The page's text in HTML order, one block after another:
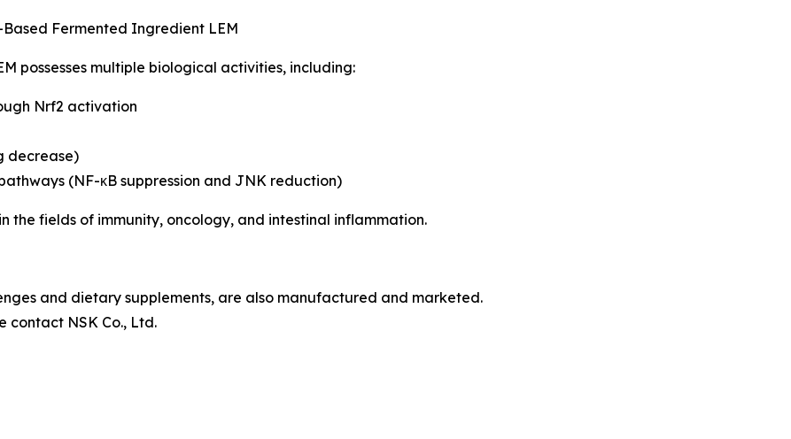
Fermented Ingredient LEM
possesses multiple biological activities, including:
Nrf2 activation
decrease)
(NF-κB suppression and JNK reduction)
the fields of immunity, oncology, and intestinal inflammation.
and dietary supplements, are also manufactured and marketed.
contact NSK Co., Ltd.